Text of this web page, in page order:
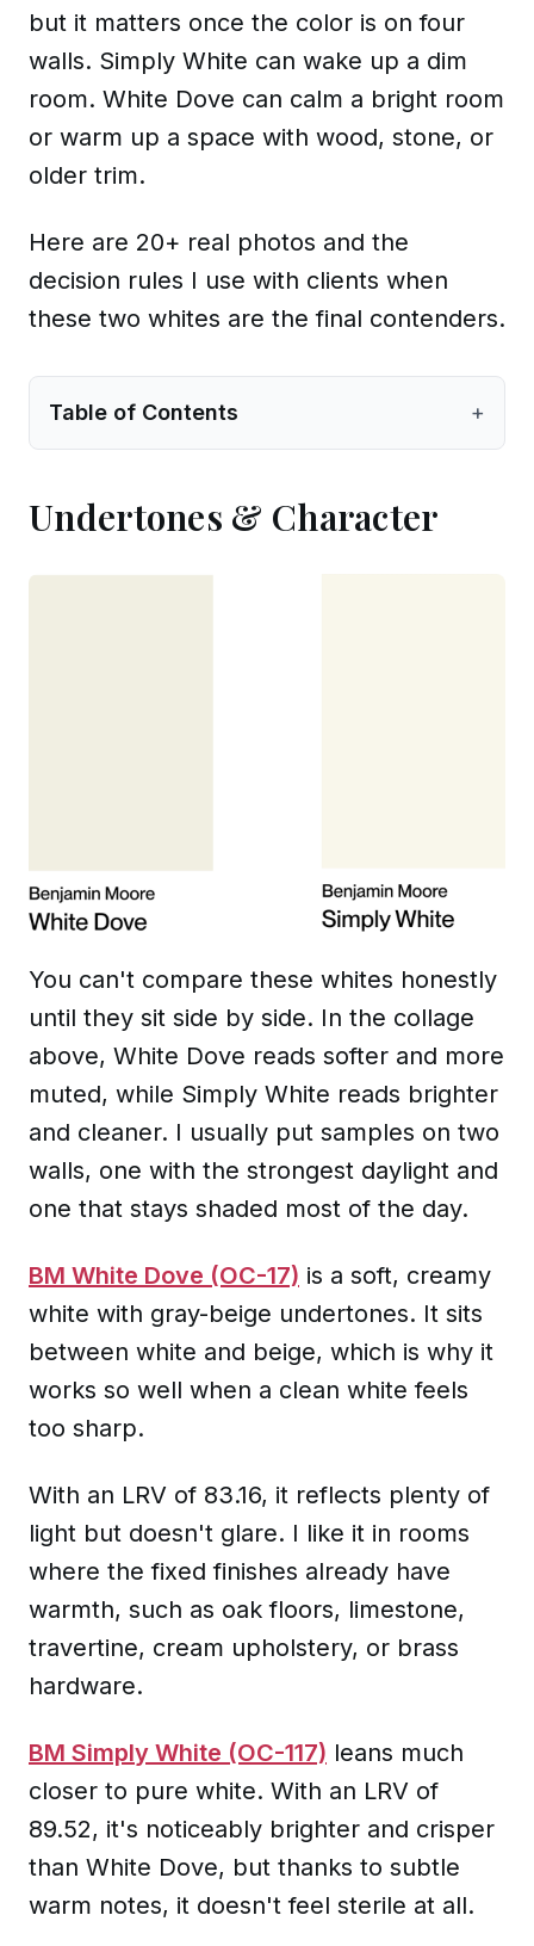
but it matters once the color is on four
walls. Simply White can wake up a dim
room. White Dove can calm a bright room
or warm up a space with wood, stone, or
older trim.
Here are 20+ real photos and the
decision rules I use with clients when
these two whites are the final contenders.
Table of Contents +
Undertones & Character
You can't compare these whites honestly
until they sit side by side. In the collage
above, White Dove reads softer and more
muted, while Simply White reads brighter
and cleaner. I usually put samples on two
walls, one with the strongest daylight and
one that stays shaded most of the day.
BM White Dove (OC-17) is a soft, creamy
white with gray-beige undertones. It sits
between white and beige, which is why it
works so well when a clean white feels
too sharp.
With an LRV of 83.16, it reflects plenty of
light but doesn't glare. I like it in rooms
where the fixed finishes already have
warmth, such as oak floors, limestone,
travertine, cream upholstery, or brass
hardware.
BM Simply White (OC-117) leans much
closer to pure white. With an LRV of
89.52, it's noticeably brighter and crisper
than White Dove, but thanks to subtle
warm notes, it doesn't feel sterile at all.